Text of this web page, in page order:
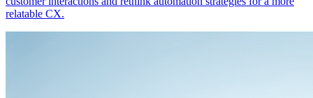
relatable CX.